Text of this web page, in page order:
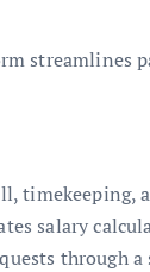
streamlines
timekeeping,
salary
through